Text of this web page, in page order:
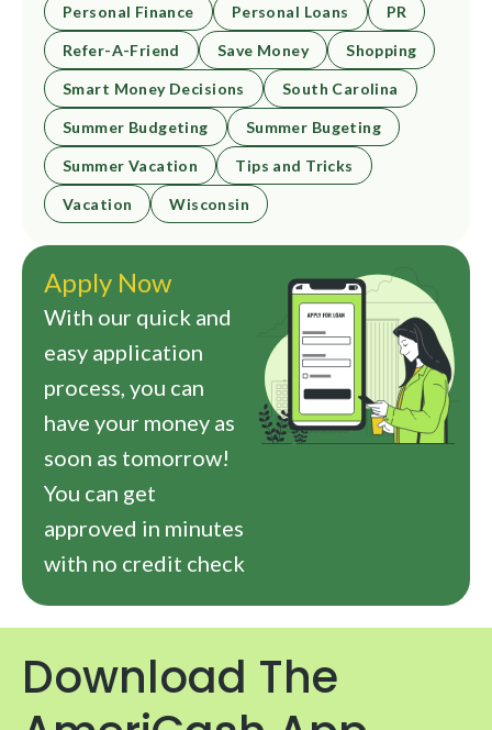
Personal Finance Personal Loans PR
Refer-A-Friend Save Money Shopping
Smart Money Decisions South Carolina
Summer Budgeting Summer Bugeting
Summer Vacation Tips and Tricks
Vacation Wisconsin
Apply Now
With our quick and
easy application
process, you can
have your money as
soon as tomorrow!
You can get
approved in minutes
with no credit check
Download The